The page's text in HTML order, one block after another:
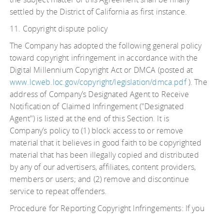
settled by the District of California as first instance.
11. Copyright dispute policy
The Company has adopted the following general policy
toward copyright infringement in accordance with the
Digital Millennium Copyright Act or DMCA (posted at
www.lcweb.loc.gov/copyright/legislation/dmca.pdf). The
address of Company’s Designated Agent to Receive
Notification of Claimed Infringement ("Designated
Agent") is listed at the end of this Section. It is
Company’s policy to (1) block access to or remove
material that it believes in good faith to be copyrighted
material that has been illegally copied and distributed
by any of our advertisers, affiliates, content providers,
members or users; and (2) remove and discontinue
service to repeat offenders.
Procedure for Reporting Copyright Infringements: If you